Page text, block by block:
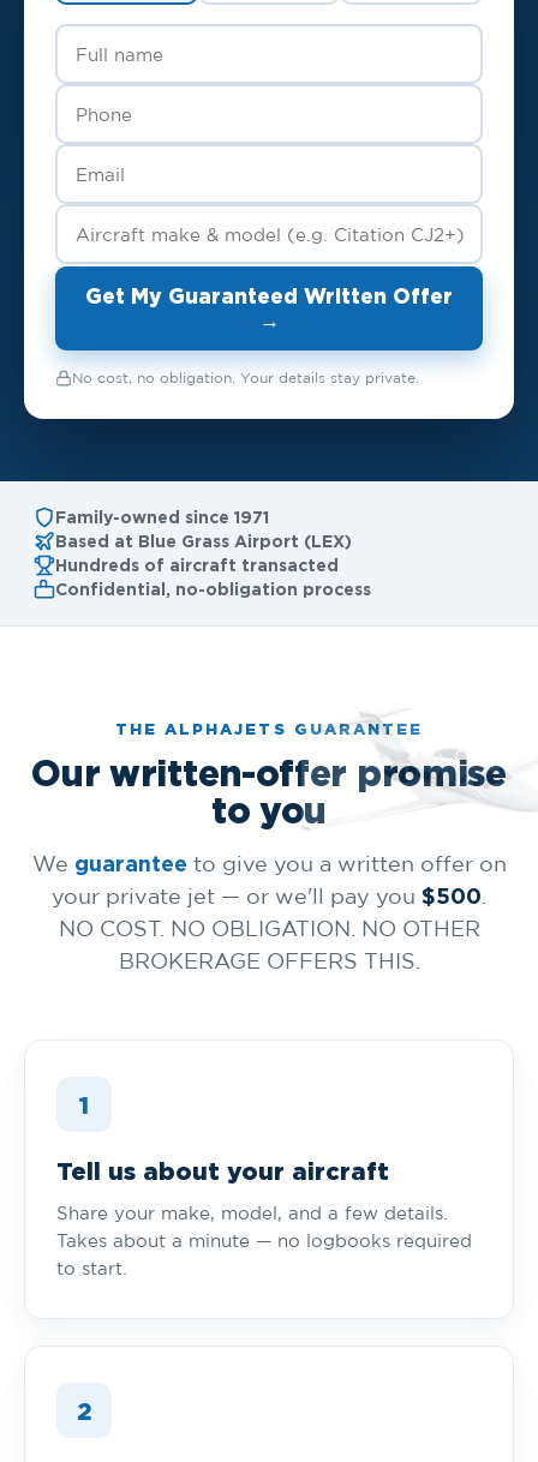
Get My Guaranteed Written Offer
→
No cost, no obligation. Your details stay private.
Family-owned since 1971
Based at Blue Grass Airport (LEX)
Hundreds of aircraft transacted
Confidential, no-obligation process
THE ALPHAJETS GUARANTEE
Our written-offer promise
to you
We guarantee to give you a written offer on
your private jet — or we'll pay you $500
NO COST. NO OBLIGATION. NO OTHER
BROKERAGE OFFERS THIS.
1
Tell us about your aircraft
Share your make, model, and a few details.
Takes about a minute — no logbooks required
to start.
2